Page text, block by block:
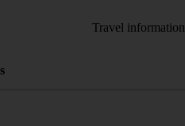
Travel information